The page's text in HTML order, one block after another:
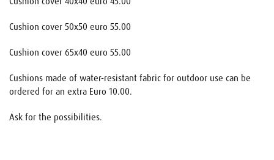
Cushion cover 50x50 euro 55.00
Cushion cover 65x40 euro 55.00
Cushions made of water-resistant fabric for outdoor use can be
ordered for an extra Euro 10.00.
Ask for the possibilities.